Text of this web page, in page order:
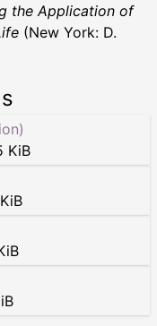
the Application of
(New York: D.
KiB